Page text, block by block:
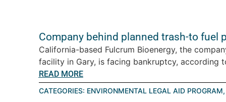
Company behind planned trash-to fuel
California-based Fulcrum Bioenergy, the
facility in Gary, is facing bankruptcy, according
READ MORE
CATEGORIES: ENVIRONMENTAL LEGAL AID PROGRAM